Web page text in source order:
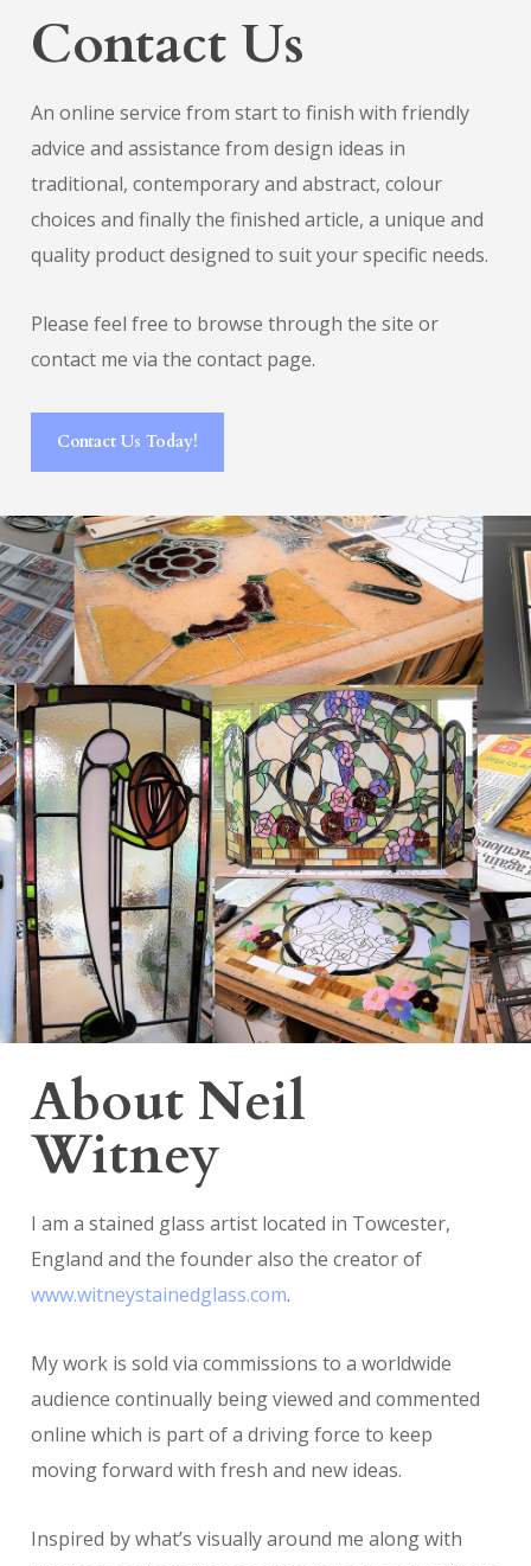
Contact Us
An online service from start to finish with friendly
advice and assistance from design ideas in
traditional, contemporary and abstract, colour
choices and finally the finished article, a unique and
quality product designed to suit your specific needs.
Please feel free to browse through the site or
contact me via the contact page.
Contact Us Today!
About Neil
Witney
I am a stained glass artist located in Towcester,
England and the founder also the creator of
www.witneystainedglass.com.
My work is sold via commissions to a worldwide
audience continually being viewed and commented
online which is part of a driving force to keep
moving forward with fresh and new ideas.
Inspired by what’s visually around me along with